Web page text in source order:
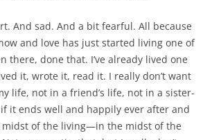
And sad. And a bit fearful. All because
and love has just started living one of
there, done that. I’ve already lived one
it, wrote it, read it. I really don’t want
life, not in a friend’s life, not in a sister-
if it ends well and happily ever after and
of the living—in the midst of the